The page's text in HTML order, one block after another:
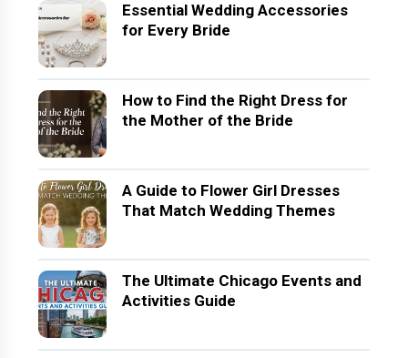
Essential Wedding Accessories
for Every Bride
How to Find the Right Dress for
the Mother of the Bride
A Guide to Flower Girl Dresses
That Match Wedding Themes
The Ultimate Chicago Events and
Activities Guide